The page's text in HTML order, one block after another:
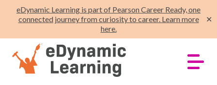
eDynamic Learning is part of Pearson Career Ready, one
connected journey from curiosity to career. Learn more
here.
✕